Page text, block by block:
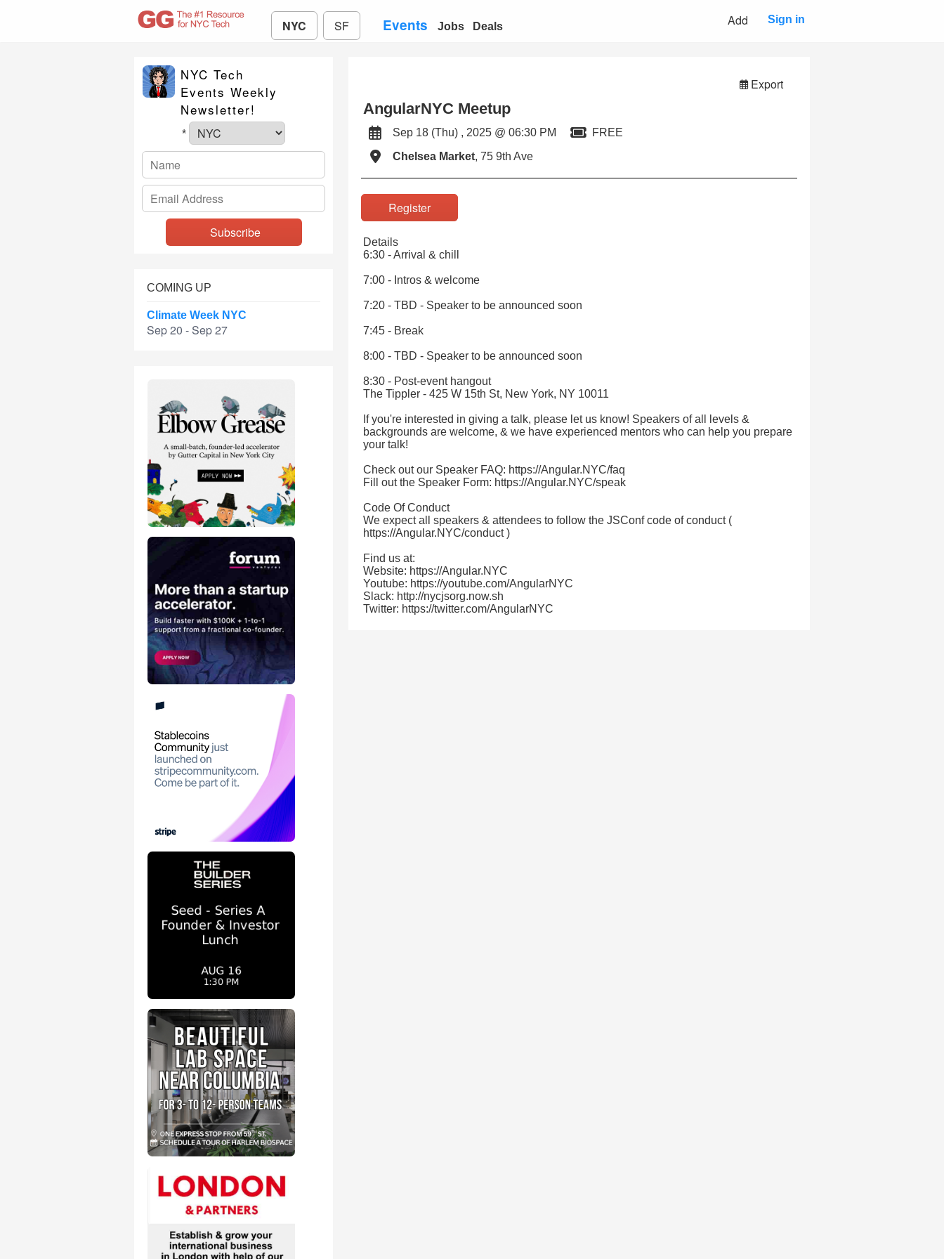
NYC SF Events Jobs Deals Add Sign in
NYC Tech
Events Weekly
Newsletter!
*
COMING UP
Climate Week NYC
Sep 20 - Sep 27
Export
AngularNYC Meetup
Sep 18 (Thu) , 2025 @ 06:30 PM
FREE
Chelsea Market, 75 9th Ave
Register
Details
6:30 - Arrival & chill
7:00 - Intros & welcome
7:20 - TBD - Speaker to be announced soon
7:45 - Break
8:00 - TBD - Speaker to be announced soon
8:30 - Post-event hangout
The Tippler - 425 W 15th St, New York, NY 10011
If you're interested in giving a talk, please let us know! Speakers of all levels &
backgrounds are welcome, & we have experienced mentors who can help you prepare
your talk!
Check out our Speaker FAQ: https://Angular.NYC/faq
Fill out the Speaker Form: https://Angular.NYC/speak
Code Of Conduct
We expect all speakers & attendees to follow the JSConf code of conduct (
https://Angular.NYC/conduct )
Find us at:
Website: https://Angular.NYC
Youtube: https://youtube.com/AngularNYC
Slack: http://nycjsorg.now.sh
Twitter: https://twitter.com/AngularNYC